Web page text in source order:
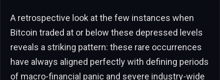
A retrospective look at the few instances when
Bitcoin traded at or below these depressed levels
reveals a striking pattern: these rare occurrences
have always aligned perfectly with defining periods
of macro-financial panic and severe industry-wide